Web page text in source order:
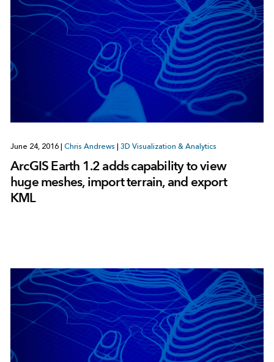
June 24, 2016 Chris Andrews 3D Visualization & Analytics
ArcGIS Earth 1.2 adds capability to view
huge meshes, import terrain, and export
KML